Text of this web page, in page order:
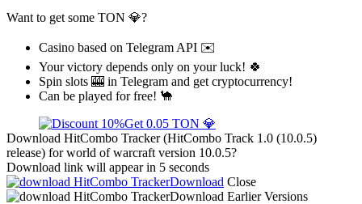
Want to get some TON 💎?
Casino based on Telegram API ✉️
Your victory depends only on your luck! 🍀
Spin slots 🎰 in Telegram and get cryptocurrency!
Can be played for free! 🐪
Get 0.05 TON 💎
Download HitCombo Tracker (HitCombo Track 1.0 (10.0.5)
release) for world of warcraft version 10.0.5?
Download link will appear in 5 seconds
Download Close
Download Earlier Versions